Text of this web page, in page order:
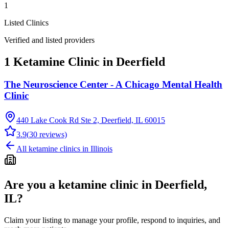
1
Listed Clinics
Verified and listed providers
1 Ketamine Clinic in Deerfield
The Neuroscience Center - A Chicago Mental Health
Clinic
440 Lake Cook Rd Ste 2, Deerfield, IL 60015
3.9(30 reviews)
All ketamine clinics in Illinois
Are you a ketamine clinic in Deerfield,
IL?
Claim your listing to manage your profile, respond to inquiries, and